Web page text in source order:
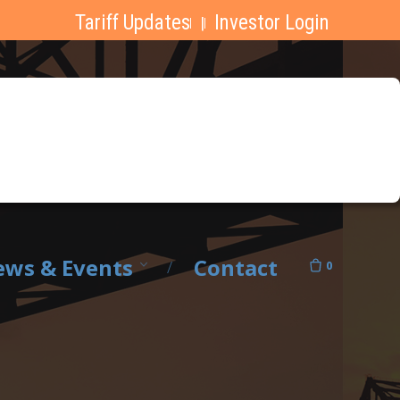
Tariff Updates | Investor Login
& Events Contact 0